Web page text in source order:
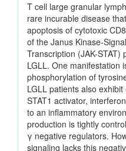
T cell large granular
rare incurable disease
apoptosis of cytotoxic
of the Janus Kinase-
Transcription (JAK-STAT)
LGLL. One manifestation
phosphorylation of
LGLL patients also
STAT1 activator,
to an inflammatory
production is tightly
γ negative regulators.
signaling lacks this